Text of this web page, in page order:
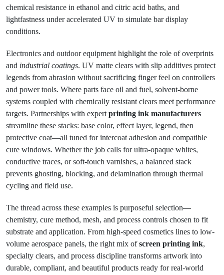
chemical resistance in ethanol and citric acid baths, and
lightfastness under accelerated UV to simulate bar display
conditions.
Electronics and outdoor equipment highlight the role of overprints
and industrial coatings. UV matte clears with slip additives protect
legends from abrasion without sacrificing finger feel on controllers
and power tools. Where parts face oil and fuel, solvent-borne
systems coupled with chemically resistant clears meet performance
targets. Partnerships with expert printing ink manufacturers
streamline these stacks: base color, effect layer, legend, then
protective coat—all tuned for intercoat adhesion and compatible
cure windows. Whether the job calls for ultra-opaque whites,
conductive traces, or soft-touch varnishes, a balanced stack
prevents ghosting, blocking, and delamination through thermal
cycling and field use.
The thread across these examples is purposeful selection—
chemistry, cure method, mesh, and process controls chosen to fit
substrate and application. From high-speed cosmetics lines to low-
volume aerospace panels, the right mix ofscreen printing ink,
specialty clears, and process discipline transforms artwork into
durable, compliant, and beautiful products ready for real-world